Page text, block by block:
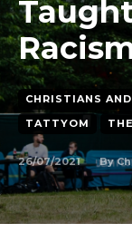
CHRISTIANS
TATTYOM
26/07/2021 By